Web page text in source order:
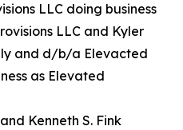
LLC doing business
LLC and Kyler
and d/b/a Elevacted
as Elevated
Kenneth S. Fink